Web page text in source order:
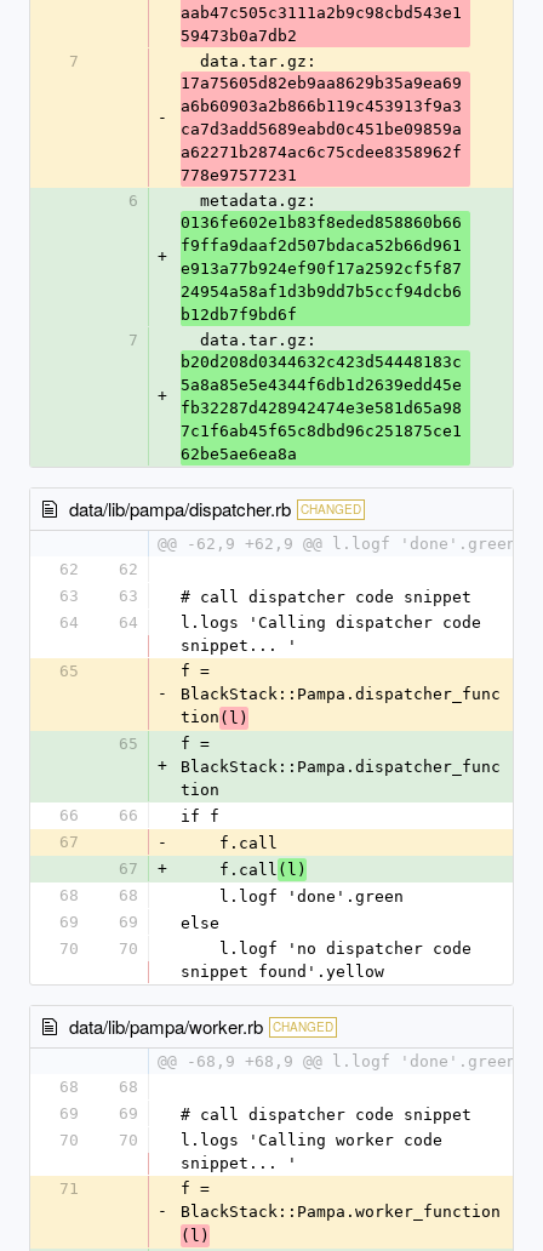
aab47c505c3111a2b9c98cbd543e1
59473b0a7db2
7
-
  data.tar.gz:
17a75605d82eb9aa8629b35a9ea69
a6b60903a2b866b119c453913f9a3
ca7d3add5689eabd0c451be09859a
a62271b2874ac6c75cdee8358962f
778e97577231
6
+
  metadata.gz:
0136fe602e1b83f8eded858860b66
f9ffa9daaf2d507bdaca52b66d961
e913a77b924ef90f17a2592cf5f87
24954a58af1d3b9dd7b5ccf94dcb6
b12db7f9bd6f
7
+
  data.tar.gz:
b20d208d0344632c423d54448183c
5a8a85e5e4344f6db1d2639edd45e
fb32287d428942474e3e581d65a98
7c1f6ab45f65c8dbd96c251875ce1
62be5ae6ea8a
data/lib/pampa/dispatcher.rb CHANGED
@@ -62,9 +62,9 @@ l.logf 'done'.green
62
62
63
63
# call dispatcher code snippet
64
64
l.logs 'Calling dispatcher code
snippet... '
65
-
f =
BlackStack::Pampa.dispatcher_func
tion (l)
65
+
f =
BlackStack::Pampa.dispatcher_func
tion
66
66
if f
67
-
    f.call
67
+
    f.call
(l)
68
68
    l.logf 'done'.green
69
69
else
70
70
snippet found'.yellow
data/lib/pampa/worker.rb CHANGED
@@ -68,9 +68,9 @@ l.logf 'done'.green
68
68
69
69
# call dispatcher code snippet
70
70
l.logs 'Calling worker code
snippet... '
71
-
f =
BlackStack::Pampa.worker_function
(l)